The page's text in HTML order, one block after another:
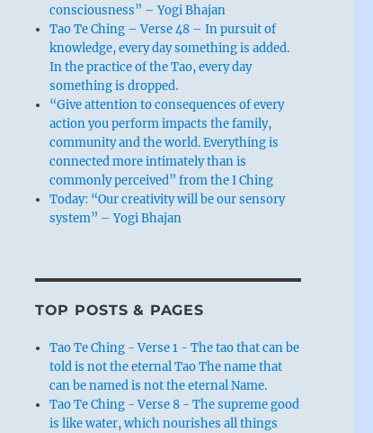
consciousness” – Yogi Bhajan
Tao Te Ching – Verse 48 – In pursuit of
knowledge, every day something is added.
In the practice of the Tao, every day
something is dropped.
“Give attention to consequences of every
action you perform impacts the family,
community and the world. Everything is
connected more intimately than is
commonly perceived” from the I Ching
Today: “Our creativity will be our sensory
system” – Yogi Bhajan
TOP POSTS & PAGES
Tao Te Ching - Verse 1 - The tao that can be
told is not the eternal Tao The name that
can be named is not the eternal Name.
Tao Te Ching - Verse 8 - The supreme good
is like water, which nourishes all things